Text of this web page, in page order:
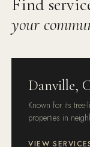
Find
your
Danville,
Known for its
properties in
VIEW